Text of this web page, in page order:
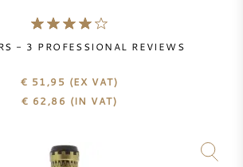
- 3 PROFESSIONAL REVIEWS
€ 51,95 (EX VAT)
€ 62,86 (IN VAT)